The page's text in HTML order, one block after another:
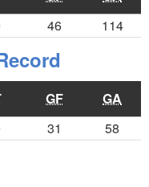
46 114
GF
GA
31 58